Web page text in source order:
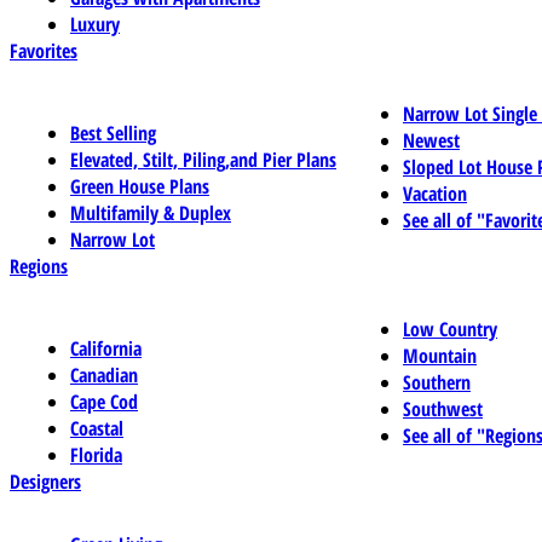
Luxury
Favorites
Best Selling
Elevated, Stilt, Piling,and Pier Plans
Green House Plans
Multifamily & Duplex
Narrow Lot
Narrow Lot
Newest
Sloped Lot House
Vacation
See all of
Regions
California
Canadian
Cape Cod
Coastal
Florida
Low Country
Mountain
Southern
Southwest
See all of
Designers